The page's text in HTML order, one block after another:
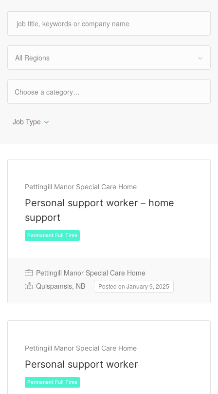
All Regions
Job Type
Pettingill Manor Special Care Home
Personal support worker – home
support
Permanent Full Time
Pettingill Manor Special Care Home
Quispamsis, NB
Posted on January 9, 2025
Pettingill Manor Special Care Home
Personal support worker